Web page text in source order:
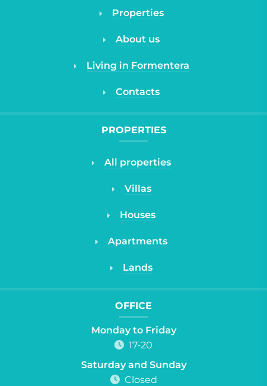
Properties
About us
Living in Formentera
Contacts
PROPERTIES
All properties
Villas
Houses
Apartments
Lands
OFFICE
Monday to Friday
17-20
Saturday and Sunday
Closed